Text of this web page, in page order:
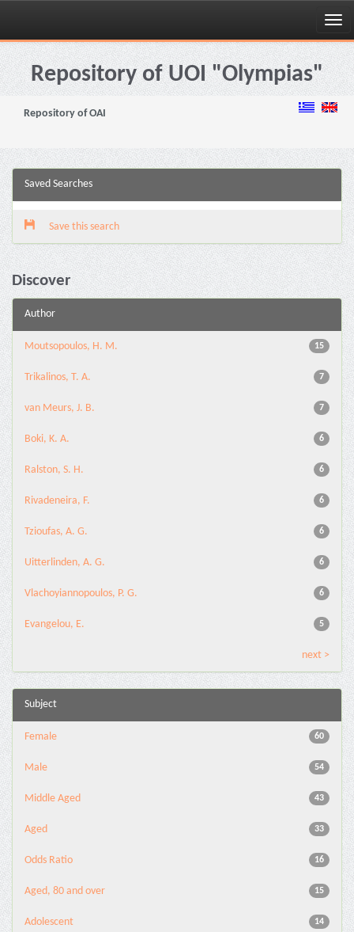
Skip
navigationRepository of UOI "Olympias"
Repository of OAI
Saved Searches
Save this search
Discover
Author
15
Moutsopoulos, H. M.
7
Trikalinos, T. A.
7
van Meurs, J. B.
6
Boki, K. A.
6
Ralston, S. H.
6
Rivadeneira, F.
6
Tzioufas, A. G.
6
Uitterlinden, A. G.
6
Vlachoyiannopoulos, P. G.
5
Evangelou, E.
next >
Subject
60
Female
54
Male
43
Middle Aged
33
Aged
16
Odds Ratio
15
Aged, 80 and over
14
Adolescent